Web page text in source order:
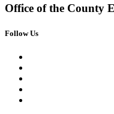
Office of the County
Follow Us